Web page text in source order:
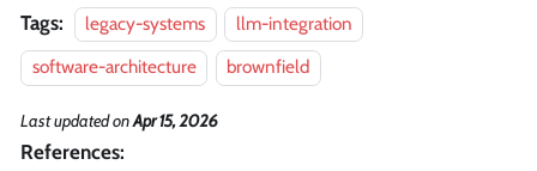
Tags: legacy-systems
llm-integration
software-architecture
brownfield
Last updatedonApr 15, 2026
References: